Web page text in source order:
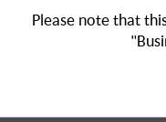
Please note that